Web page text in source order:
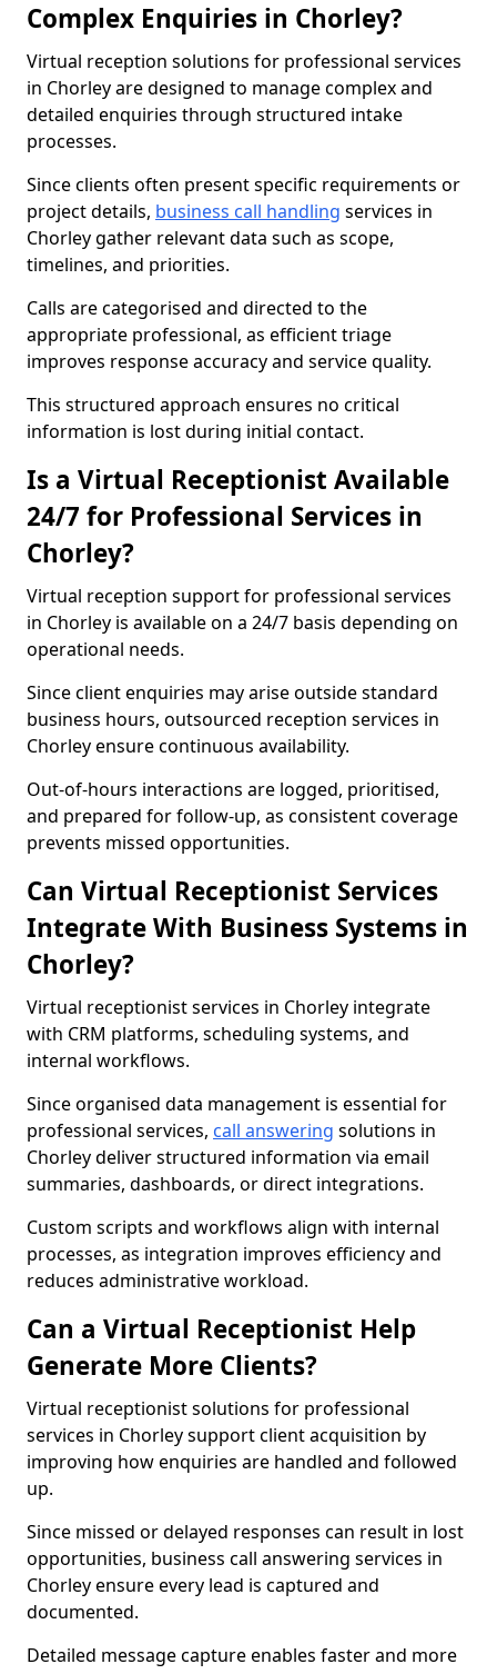
Complex Enquiries in Chorley?
Virtual reception solutions for professional services
in Chorley are designed to manage complex and
detailed enquiries through structured intake
processes.
Since clients often present specific requirements or
project details, business call handling services in
Chorley gather relevant data such as scope,
timelines, and priorities.
Calls are categorised and directed to the
appropriate professional, as efficient triage
improves response accuracy and service quality.
This structured approach ensures no critical
information is lost during initial contact.
Is a Virtual Receptionist Available
24/7 for Professional Services in
Chorley?
Virtual reception support for professional services
in Chorley is available on a 24/7 basis depending on
operational needs.
Since client enquiries may arise outside standard
business hours, outsourced reception services in
Chorley ensure continuous availability.
Out-of-hours interactions are logged, prioritised,
and prepared for follow-up, as consistent coverage
prevents missed opportunities.
Can Virtual Receptionist Services
Integrate With Business Systems in
Chorley?
Virtual receptionist services in Chorley integrate
with CRM platforms, scheduling systems, and
internal workflows.
Since organised data management is essential for
professional services, call answering solutions in
Chorley deliver structured information via email
summaries, dashboards, or direct integrations.
Custom scripts and workflows align with internal
processes, as integration improves efficiency and
reduces administrative workload.
Can a Virtual Receptionist Help
Generate More Clients?
Virtual receptionist solutions for professional
services in Chorley support client acquisition by
improving how enquiries are handled and followed
up.
Since missed or delayed responses can result in lost
opportunities, business call answering services in
Chorley ensure every lead is captured and
documented.
Detailed message capture enables faster and more